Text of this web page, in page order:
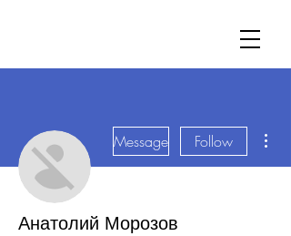
Message Follow
Анатолий Морозов